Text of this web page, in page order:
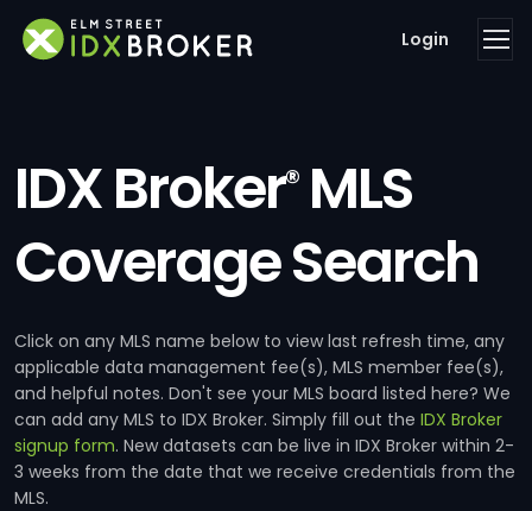
Login
IDX Broker®MLS
Coverage Search
Click on any MLS name below to view last refresh time, any
applicable data management fee(s), MLS member fee(s),
and helpful notes. Don't see your MLS board listed here? We
can add any MLS to IDX Broker. Simply fill out the IDX Broker
signup form. New datasets can be live in IDX Broker within 2-
3 weeks from the date that we receive credentials from the
MLS.